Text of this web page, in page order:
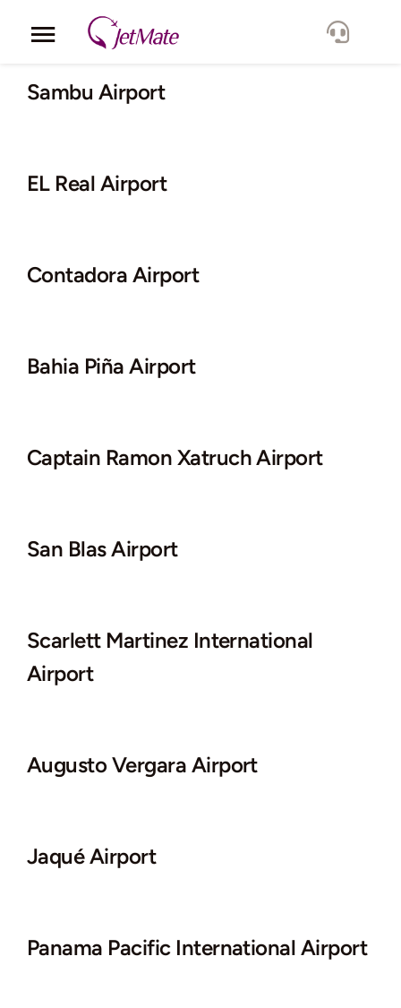
Toggle
Navigation
Corporate
Fleet
Sambu Airport
EL Real Airport
Contadora Airport
Bahia Piña Airport
Captain Ramon Xatruch Airport
San Blas Airport
Scarlett Martinez International
Airport
Augusto Vergara Airport
Jaqué Airport
Panama Pacific International Airport